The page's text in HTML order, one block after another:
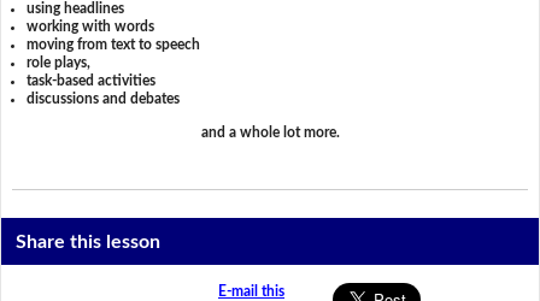
using headlines
working with words
moving from text to speech
role plays,
task-based activities
discussions and debates
and a whole lot more.
Share this lesson
E-mail this